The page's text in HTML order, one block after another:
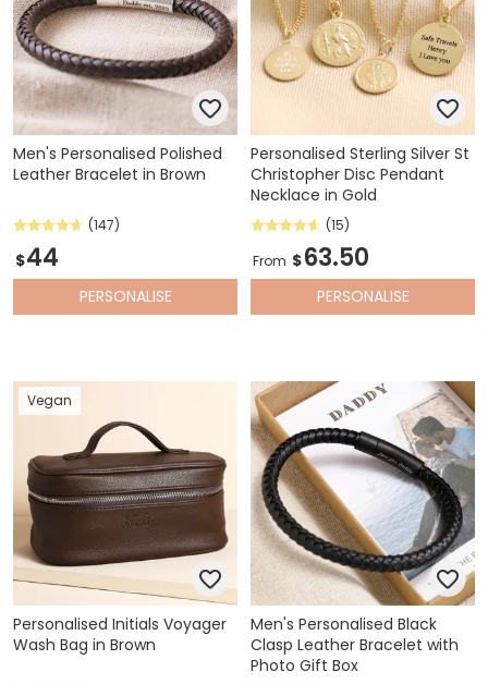
Men's Personalised Polished
Leather Bracelet in Brown
(147)
$44
PERSONALISE
Personalised Sterling Silver St
Christopher Disc Pendant
Necklace in Gold
(15)
From $63.50
PERSONALISE
Vegan
Personalised Initials Voyager
Wash Bag in Brown
Men's Personalised Black
Clasp Leather Bracelet with
Photo Gift Box